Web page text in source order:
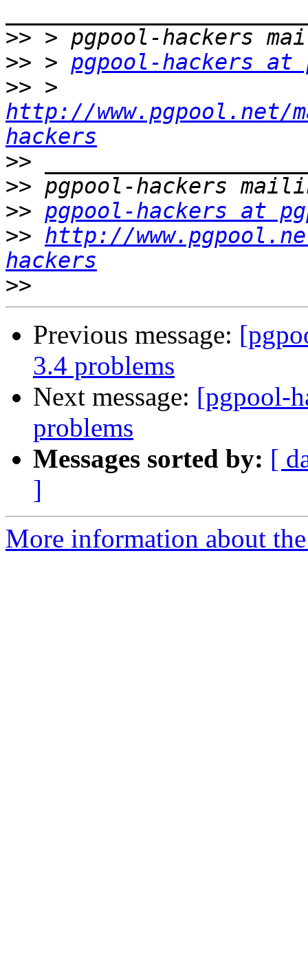
>>
>> > pgpool-hackers at
>>
http://
hackers
>>
>>
>> pgpool-hackers at
>> http://
hackers
>>
Previous message:
3.4 problems
Next message: [pgpool-
problems
Messages sorted by: [
]
More information about